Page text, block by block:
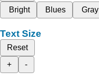
Bright
Blues Gray
Text Size
Reset
+
-